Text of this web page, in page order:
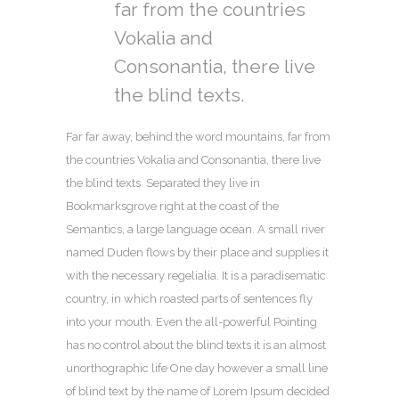
far from the countries
Vokalia and
Consonantia, there live
the blind texts.
Far far away, behind the word mountains, far from
the countries Vokalia and Consonantia, there live
the blind texts. Separated they live in
Bookmarksgrove right at the coast of the
Semantics, a large language ocean. A small river
named Duden flows by their place and supplies it
with the necessary regelialia. It is a paradisematic
country, in which roasted parts of sentences fly
into your mouth. Even the all-powerful Pointing
has no control about the blind texts it is an almost
unorthographic life One day however a small line
of blind text by the name of Lorem Ipsum decided